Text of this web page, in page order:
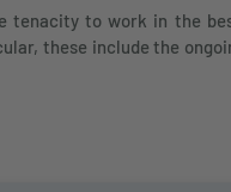
tenacity to work in the
these include the